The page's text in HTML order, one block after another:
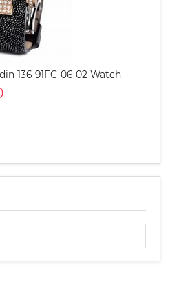
136-91FC-06-02 Watch